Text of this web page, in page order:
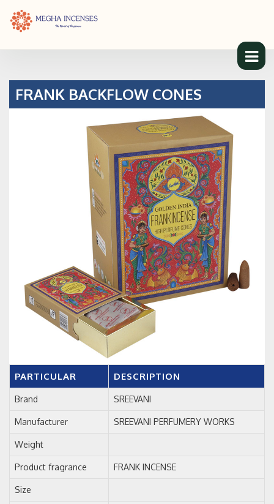
FRANK BACKFLOW CONES
PARTICULAR DESCRIPTION
Brand SREEVANI
Manufacturer SREEVANI PERFUMERY WORKS
Weight
Product fragrance FRANK INCENSE
Size